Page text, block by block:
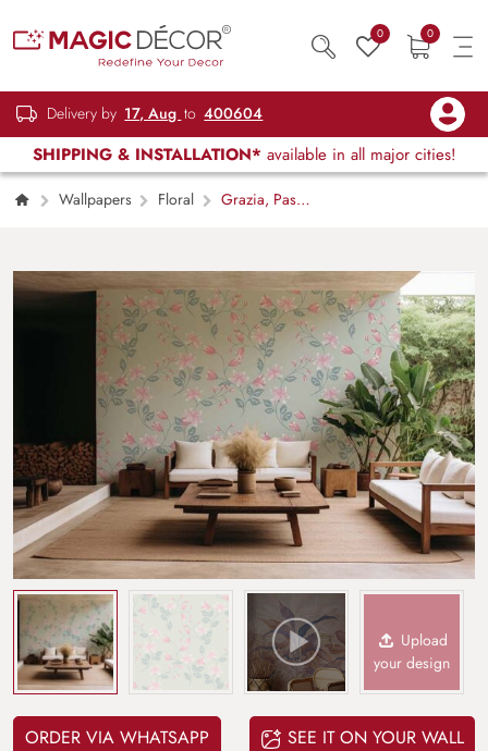
0 0
Delivery by 17, Aug to 400604
SHIPPING & INSTALLATION* available in all major cities!
Wallpapers Floral
Grazia, Pastel
Upload
your design
ORDER VIA WHATSAPP SEE IT ON YOUR WALL